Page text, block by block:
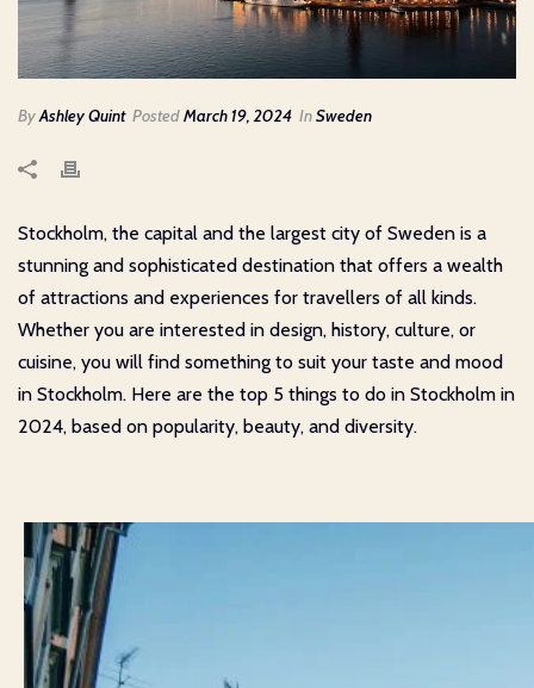
ByAshley Quint PostedMarch 19, 2024 InSweden
Stockholm, the capital and the largest city of Sweden is a
stunning and sophisticated destination that offers a wealth
of attractions and experiences for travellers of all kinds.
Whether you are interested in design, history, culture, or
cuisine, you will find something to suit your taste and mood
in Stockholm. Here are the top 5 things to do in Stockholm in
2024, based on popularity, beauty, and diversity.